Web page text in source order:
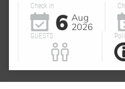
Check in
6 Aug
2026
GUESTS